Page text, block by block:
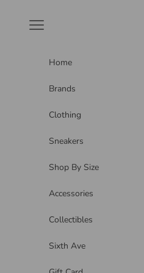
Navigation menu
Home
Brands
Clothing
Sneakers
Shop By Size
Accessories
Collectibles
Sixth Ave